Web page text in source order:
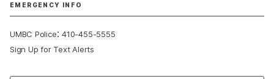
EMERGENCY INFO
UMBC Police:410-455-5555
Sign Up for Text Alerts